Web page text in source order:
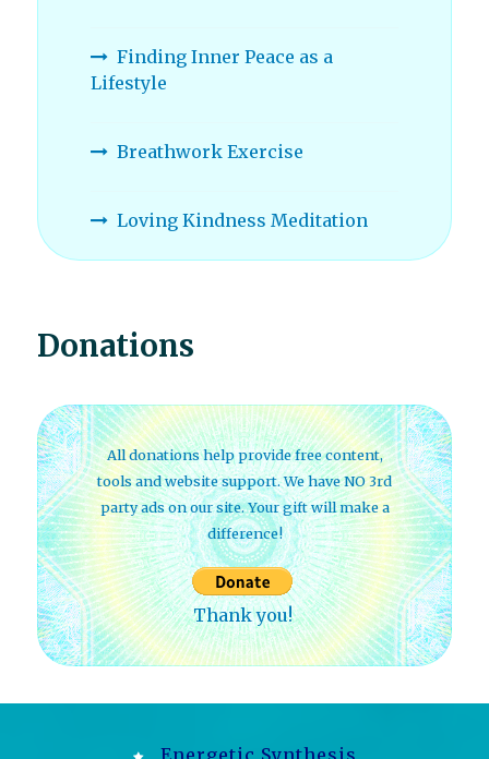
Finding Inner Peace as a
Lifestyle
Breathwork Exercise
Loving Kindness Meditation
Donations
All donations help provide free content,
tools and website support. We have NO 3rd
party ads on our site. Your gift will make a
difference!
Thank you!